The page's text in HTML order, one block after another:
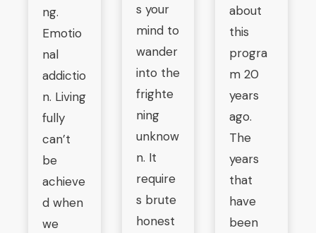
ng.
Emotio
nal
addictio
n. Living
fully
can’t
be
achieve
d when
we
s your
mind to
wander
into the
frighte
ning
unknow
n. It
require
s brute
honest
about
this
progra
m 20
years
ago.
The
years
that
have
been